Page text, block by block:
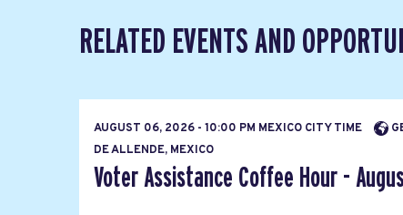
RELATED EVENTS AND
AUGUST 06, 2026 - 10:00 PM MEXICO CITY TIME
DE ALLENDE, MEXICO
Voter Assistance Coffee Hour -